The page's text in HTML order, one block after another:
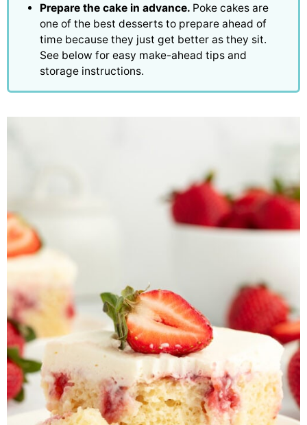
Prepare the cake in advance. Poke cakes are
one of the best desserts to prepare ahead of
time because they just get better as they sit.
See below for easy make-ahead tips and
storage instructions.